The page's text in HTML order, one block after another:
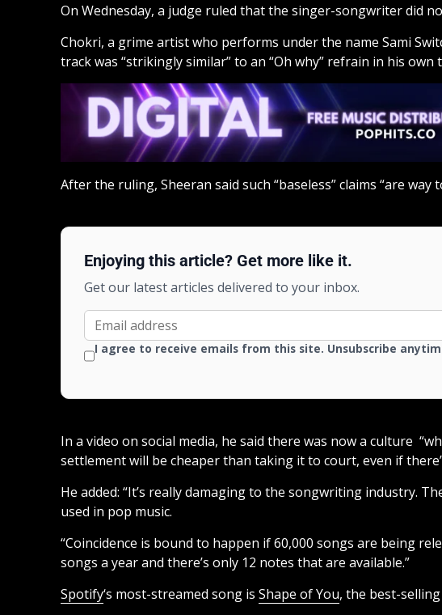
On Wednesday, a judge ruled that the singer-songwriter did
Chokri, a grime artist who performs under the name Sami
track was “strikingly similar” to an “Oh why” refrain in his own
After the ruling, Sheeran said such “baseless” claims “are way
Enjoying this article? Get more like it.
Get our latest articles delivered to your inbox.
I agree to receive emails from this site. Unsubscribe
In a video on social media, he said there was now a culture
settlement will be cheaper than taking it to court, even if
He added: “It’s really damaging to the songwriting industry.
used in pop music.
“Coincidence is bound to happen if 60,000 songs are being
songs a year and there’s only 12 notes that are available.”
Spotify‘s most-streamed song is Shape of You, the best-